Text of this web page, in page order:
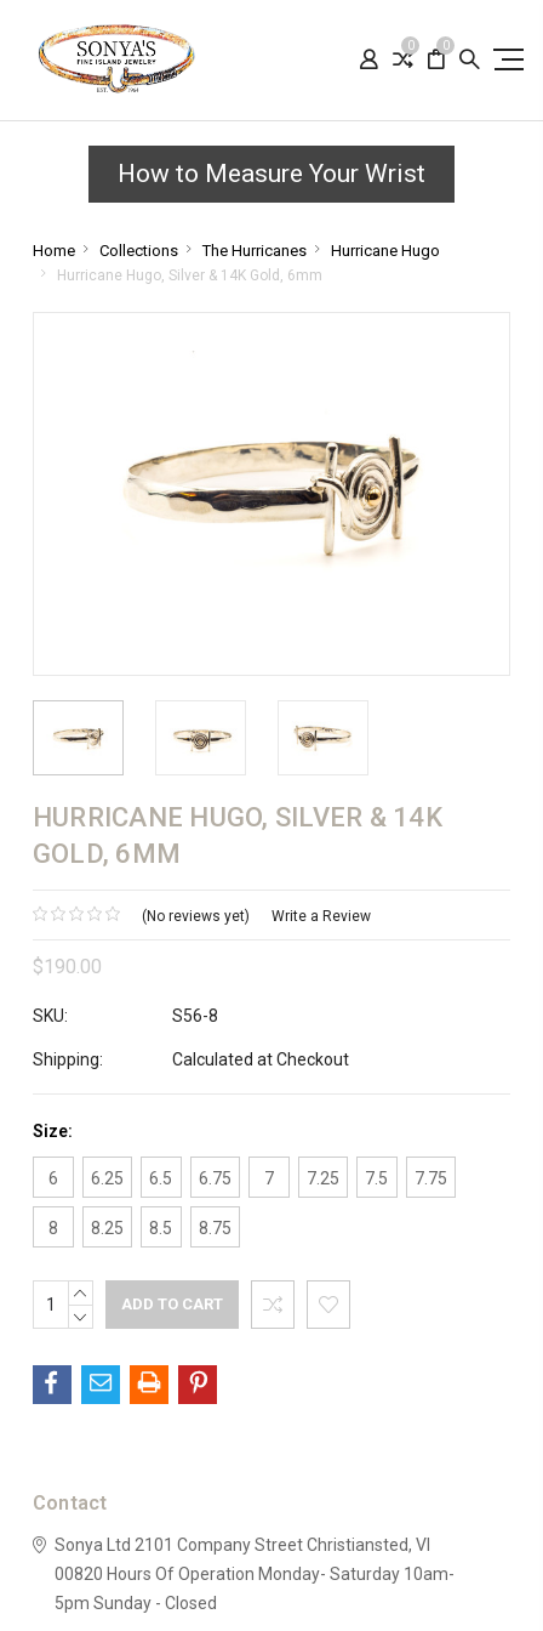
0 0
How to Measure Your Wrist
Home Collections The Hurricanes Hurricane Hugo
Hurricane Hugo, Silver & 14K Gold, 6mm
HURRICANE HUGO, SILVER & 14K
GOLD, 6MM
(No reviews yet) Write a Review
$190.00
SKU: S56-8
Shipping: Calculated at Checkout
Size:
6 6.25 6.5 6.75 7 7.25 7.5 7.75
8 8.25 8.5 8.75
Current
Stock:
INCREASE
QUANTITY:
DECREASE
Contact
Sonya Ltd 2101 Company StreetChristiansted, VI
00820 Hours Of Operation Monday- Saturday 10am-
5pm Sunday - Closed